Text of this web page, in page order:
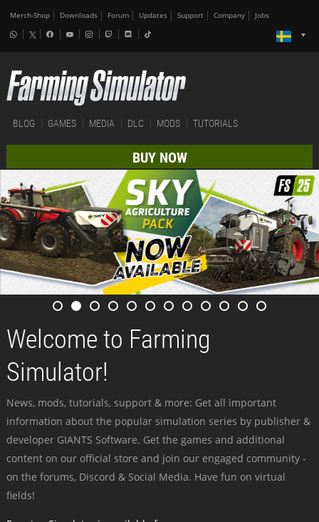
Merch-Shop Downloads Forum Updates Support Company Jobs
BLOG GAMES MEDIA DLC MODS TUTORIALS
BUY NOW
Welcome to Farming
Simulator!
News, mods, tutorials, support & more: Get all important
information about the popular simulation series by publisher &
developer GIANTS Software. Get the games and additional
content on our official store and join our engaged community -
on the forums, Discord & Social Media. Have fun on virtual
fields!